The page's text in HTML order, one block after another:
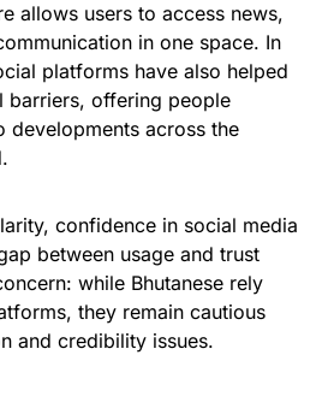
allows users to access news,
in one space. In
platforms have also helped
barriers, offering people
developments across the
confidence in social media
between usage and trust
while Bhutanese rely
they remain cautious
and credibility issues.